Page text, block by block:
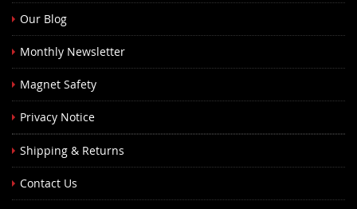
Our Blog
Monthly Newsletter
Magnet Safety
Privacy Notice
Shipping & Returns
Contact Us